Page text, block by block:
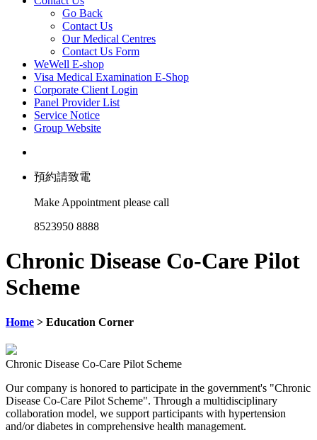
Go Back
Contact Us
Our Medical Centres
Contact Us Form
WeWell E-shop
Visa Medical Examination E-Shop
Corporate Client Login
Panel Provider List
Service Notice
Group Website
預約請致電
Make Appointment please call
8523950 8888
Chronic Disease Co-Care Pilot
Scheme
Home > Education Corner
Chronic Disease Co-Care Pilot Scheme
Our company is honored to participate in the government's "Chronic
Disease Co-Care Pilot Scheme". Through a multidisciplinary
collaboration model, we support participants with hypertension
and/or diabetes in comprehensive health management.